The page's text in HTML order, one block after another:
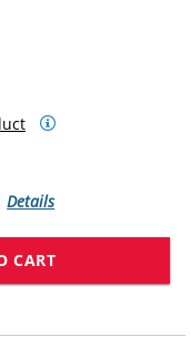
Details
CART